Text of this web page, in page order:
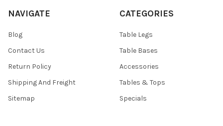
NAVIGATE
Blog
Contact Us
Return Policy
Shipping And Freight
Sitemap
CATEGORIES
Table Legs
Table Bases
Accessories
Tables & Tops
Specials